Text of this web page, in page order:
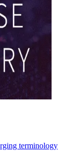
terminology